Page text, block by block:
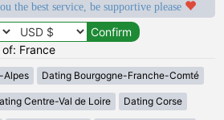
the best service, be supportive please
France
Alpes Dating Bourgogne-Franche-Comté
Centre-Val de Loire Dating Corse